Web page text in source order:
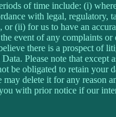
of time include: (i)
with legal, regulatory,
or (ii) for us to have an
event of any complaints or
there is a prospect of
Please note that except
be obligated to retain your
delete it for any reason
with prior notice if our